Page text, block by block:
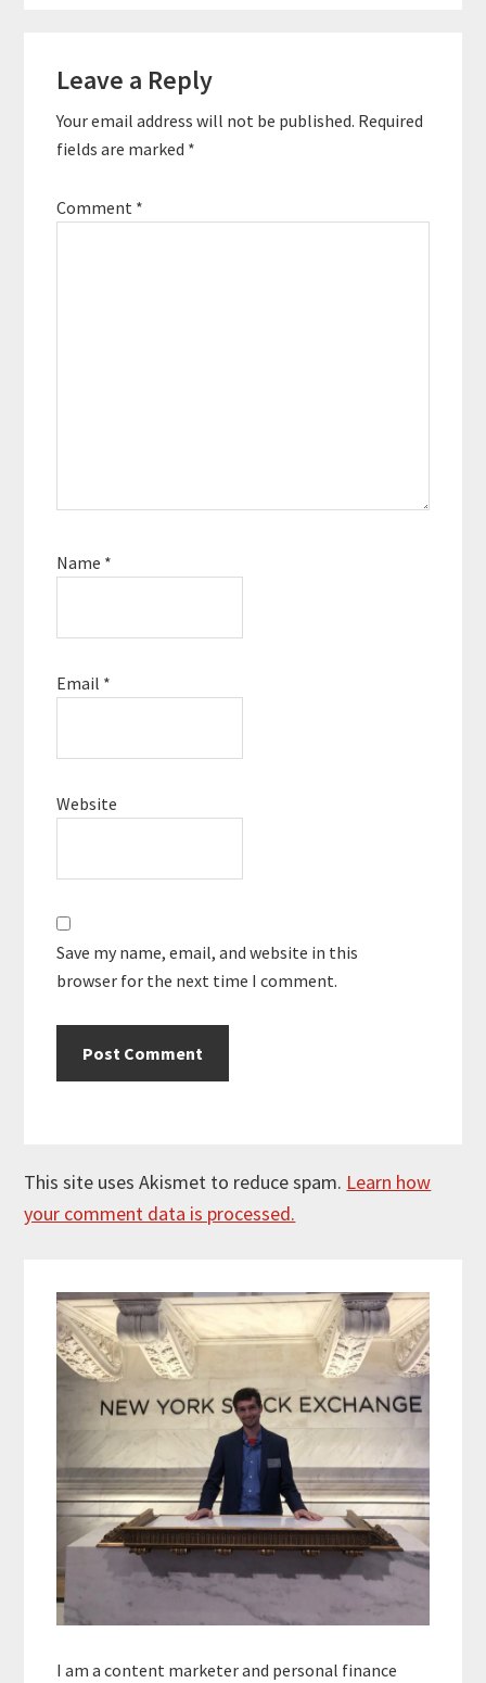
Interactions
Leave a Reply
Your email address will not be published. Required
fields are marked *
Comment *
Name *
Email *
Website
Save my name, email, and website in this
browser for the next time I comment.
This site uses Akismet to reduce spam. Learn how
your comment data is processed.
Sidebar
I am a content marketer and personal finance